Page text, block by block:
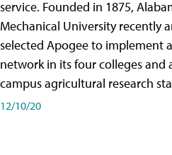
service. Founded in 1875,
Mechanical University recently
selected Apogee to implement
network in its four colleges and
campus agricultural research
12/10/20